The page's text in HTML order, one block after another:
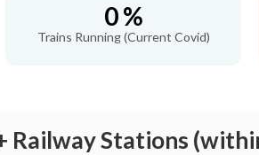
0 %
Trains Running (Current Covid)
Railway Stations